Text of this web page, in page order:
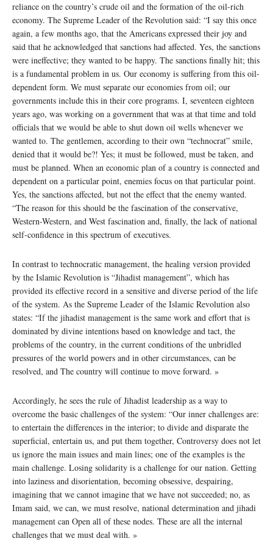
reliance on the country’s crude oil and the formation of the oil-rich
economy. The Supreme Leader of the Revolution said: “I say this once
again, a few months ago, that the Americans expressed their joy and
said that he acknowledged that sanctions had affected. Yes, the sanctions
were ineffective; they wanted to be happy. The sanctions finally hit; this
is a fundamental problem in us. Our economy is suffering from this oil-
dependent form. We must separate our economies from oil; our
governments include this in their core programs. I, seventeen eighteen
years ago, was working on a government that was at that time and told
officials that we would be able to shut down oil wells whenever we
wanted to. The gentlemen, according to their own “technocrat” smile,
denied that it would be?! Yes; it must be followed, must be taken, and
must be planned. When an economic plan of a country is connected and
dependent on a particular point, enemies focus on that particular point.
Yes, the sanctions affected, but not the effect that the enemy wanted.
“The reason for this should be the fascination of the conservative,
Western-Western, and West fascination and, finally, the lack of national
self-confidence in this spectrum of executives.
In contrast to technocratic management, the healing version provided
by the Islamic Revolution is “Jihadist management”, which has
provided its effective record in a sensitive and diverse period of the life
of the system. As the Supreme Leader of the Islamic Revolution also
states: “If the jihadist management is the same work and effort that is
dominated by divine intentions based on knowledge and tact, the
problems of the country, in the current conditions of the unbridled
pressures of the world powers and in other circumstances, can be
resolved, and The country will continue to move forward. »
Accordingly, he sees the rule of Jihadist leadership as a way to
overcome the basic challenges of the system: “Our inner challenges are:
to entertain the differences in the interior; to divide and disparate the
superficial, entertain us, and put them together, Controversy does not let
us ignore the main issues and main lines; one of the examples is the
main challenge. Losing solidarity is a challenge for our nation. Getting
into laziness and disorientation, becoming obsessive, despairing,
imagining that we cannot imagine that we have not succeeded; no, as
Imam said, we can, we must resolve, national determination and jihadi
management can Open all of these nodes. These are all the internal
challenges that we must deal with. »